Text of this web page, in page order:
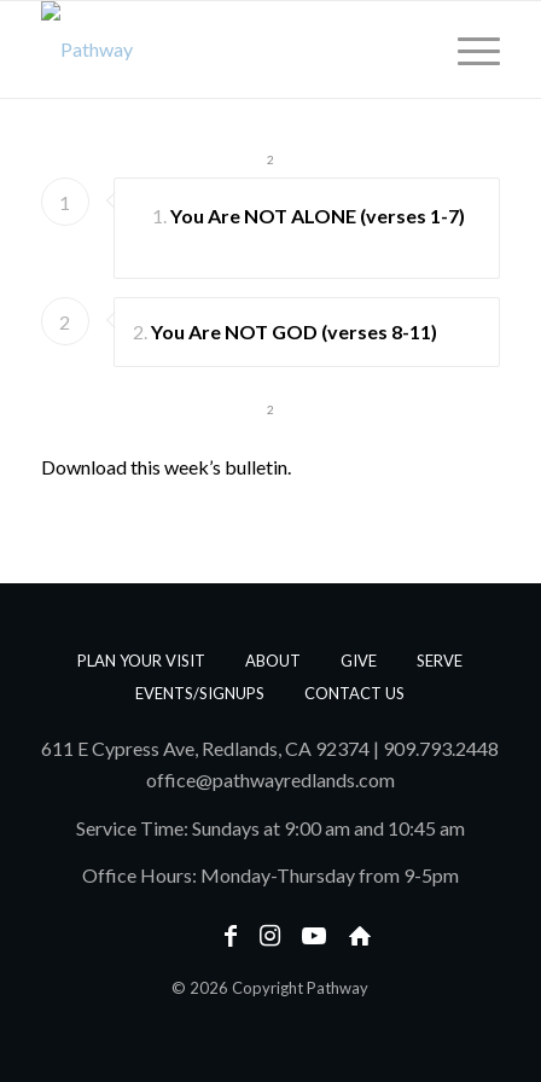
1
2
1
You Are NOT ALONE(verses 1-7)
2 2.You Are NOT GOD (verses 8-11)
1
2
Download this week’s bulletin.
PLAN YOUR VISIT ABOUT GIVE
SERVE
EVENTS/SIGNUPS
CONTACT US
611 E Cypress Ave, Redlands, CA 92374 | 909.793.2448
office@pathwayredlands.com
Service Time: Sundays at 9:00 am and 10:45 am
Office Hours: Monday-Thursday from 9-5pm
© 2026 Copyright Pathway